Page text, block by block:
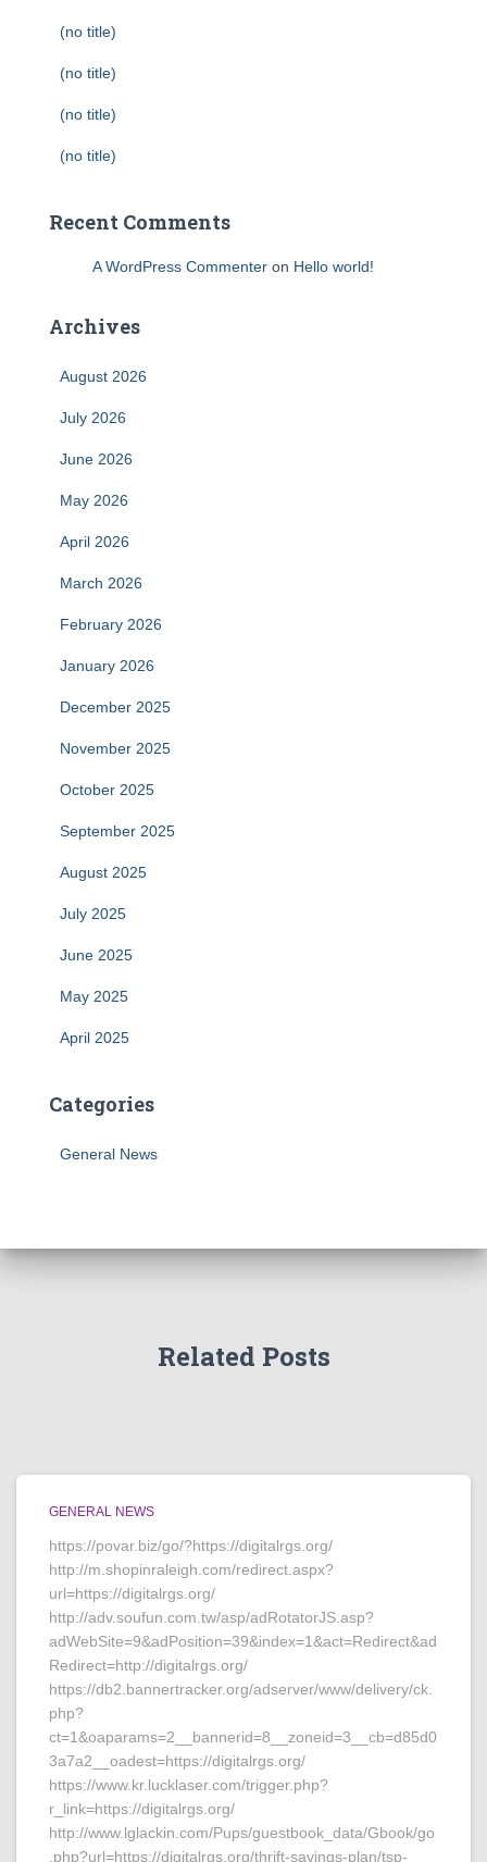
(no title)
(no title)
(no title)
(no title)
Recent Comments
A WordPress Commenter on Hello world!
Archives
August 2026
July 2026
June 2026
May 2026
April 2026
March 2026
February 2026
January 2026
December 2025
November 2025
October 2025
September 2025
August 2025
July 2025
June 2025
May 2025
April 2025
Categories
General News
Related Posts
GENERAL NEWS
https://povar.biz/go/?https://digitalrgs.org/
http://m.shopinraleigh.com/redirect.aspx?
url=https://digitalrgs.org/
http://adv.soufun.com.tw/asp/adRotatorJS.asp?
adWebSite=9&adPosition=39&index=1&act=Redirect&ad
Redirect=http://digitalrgs.org/
https://db2.bannertracker.org/adserver/www/delivery/ck.
php?
ct=1&oaparams=2__bannerid=8__zoneid=3__cb=d85d0
3a7a2__oadest=https://digitalrgs.org/
https://www.kr.lucklaser.com/trigger.php?
r_link=https://digitalrgs.org/
http://www.lglackin.com/Pups/guestbook_data/Gbook/go
.php?url=https://digitalrgs.org/thrift-savings-plan/tsp-